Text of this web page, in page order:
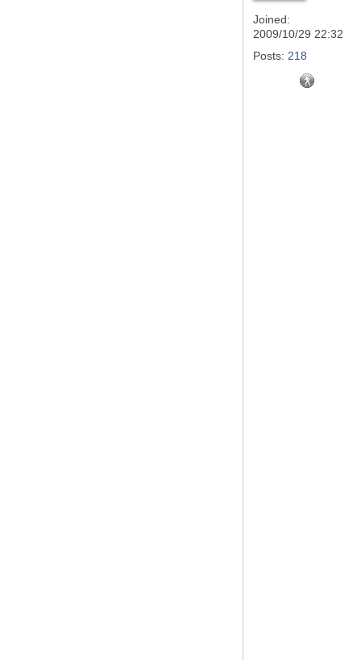
Joined:
2009/10/29 22:32
Posts: 218